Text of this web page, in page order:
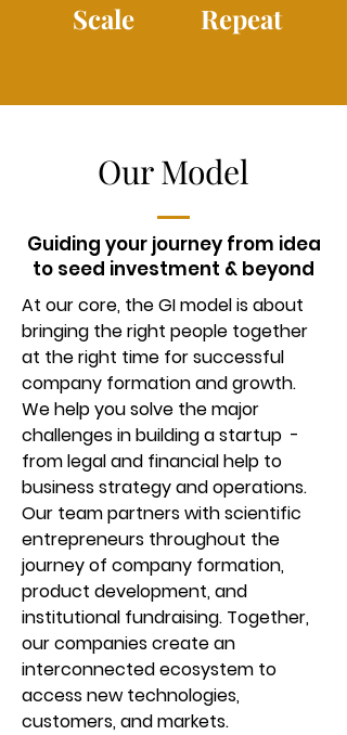
Scale Repeat
Our Model
Guiding your journey from idea
to seed investment & beyond
At our core, the GI model is about
bringing the right people together
at the right time for successful
company formation and growth.
We help you solve the major
challenges in building a startup -
from legal and financial help to
business strategy and operations.
Our team partners with scientific
entrepreneurs throughout the
journey of company formation,
product development, and
institutional fundraising. Together,
our companies create an
interconnected ecosystem to
access new technologies,
customers, and markets.